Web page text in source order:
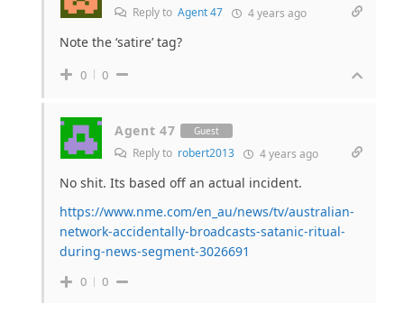
Reply to Agent 47 4 years ago
Note the ‘satire’ tag?
0 0
Agent 47 Guest
Reply to robert2013 4 years ago
No shit. Its based off an actual incident.
https://www.nme.com/en_au/news/tv/australian-
network-accidentally-broadcasts-satanic-ritual-
during-news-segment-3026691
0 0